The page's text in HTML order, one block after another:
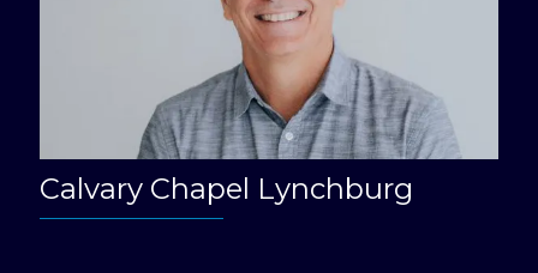
Calvary Chapel Lynchburg